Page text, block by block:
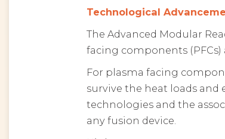
Technological
The Advanced Modular
facing components
For plasma facing
survive the heat loads
technologies and the
any fusion device.